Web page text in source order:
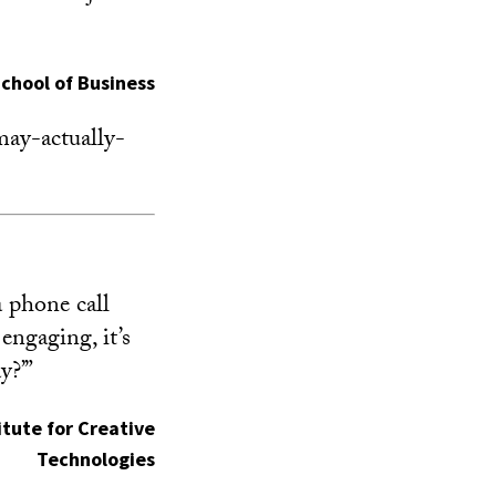
of Business
actually-
phone call
it’s
for Creative
Technologies